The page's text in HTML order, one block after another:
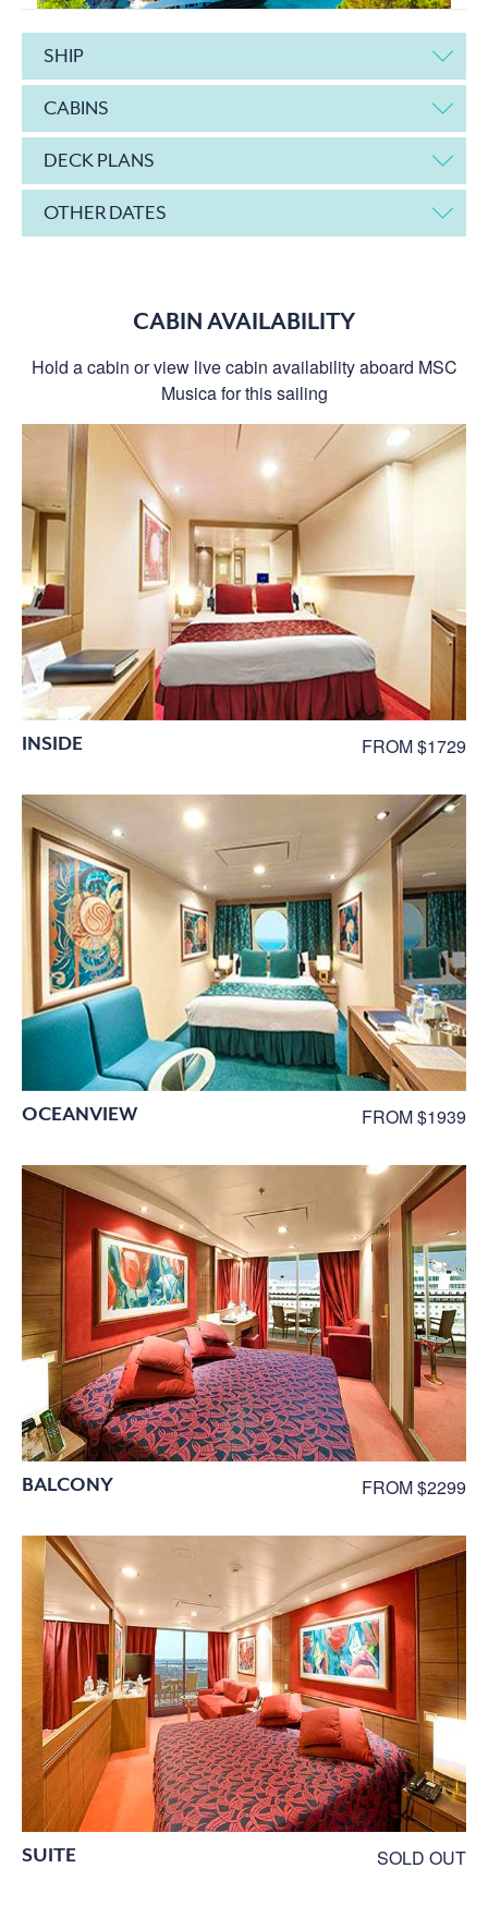
SHIP
CABINS
DECK PLANS
OTHER DATES
CABIN AVAILABILITY
Hold a cabin or view live cabin availability aboard MSC
Musica for this sailing
INSIDE FROM $1729
OCEANVIEW FROM $1939
BALCONY FROM $2299
SUITE SOLD OUT